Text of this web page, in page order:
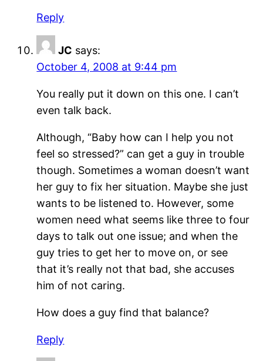
Reply
JC says:
October 4, 2008 at 9:44 pm
You really put it down on this one. I can’t
even talk back.
Although, “Baby how can I help you not
feel so stressed?” can get a guy in trouble
though. Sometimes a woman doesn’t want
her guy to fix her situation. Maybe she just
wants to be listened to. However, some
women need what seems like three to four
days to talk out one issue; and when the
guy tries to get her to move on, or see
that it’s really not that bad, she accuses
him of not caring.
How does a guy find that balance?
Reply